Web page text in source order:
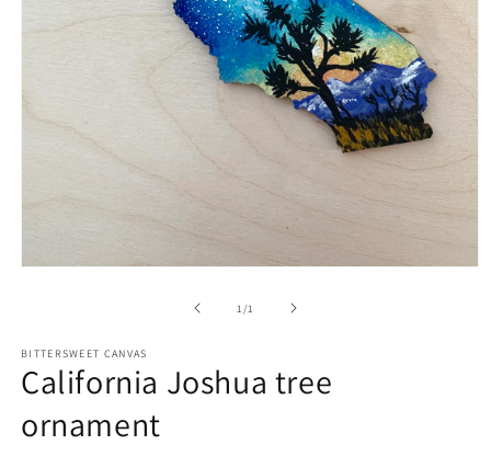
1/of1
BITTERSWEET CANVAS
California Joshua tree
ornament